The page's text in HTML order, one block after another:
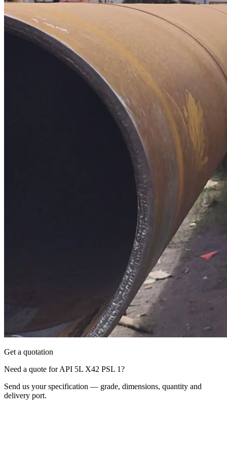
Get a quotation
Need a quote for API 5L X42 PSL 1?
Send us your specification — grade, dimensions, quantity and
delivery port.